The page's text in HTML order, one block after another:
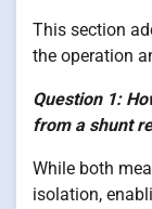
This section
the operation
Question 1:
from a shunt
While both
isolation,